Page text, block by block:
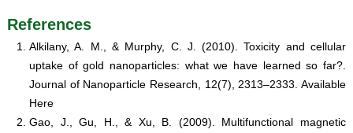
References
Alkilany, A. M., & Murphy, C. J. (2010). Toxicity and cellular
uptake of gold nanoparticles: what we have learned so far?.
Journal of Nanoparticle Research, 12(7), 2313–2333. Available
Here
Gao, J., Gu, H., & Xu, B. (2009). Multifunctional magnetic